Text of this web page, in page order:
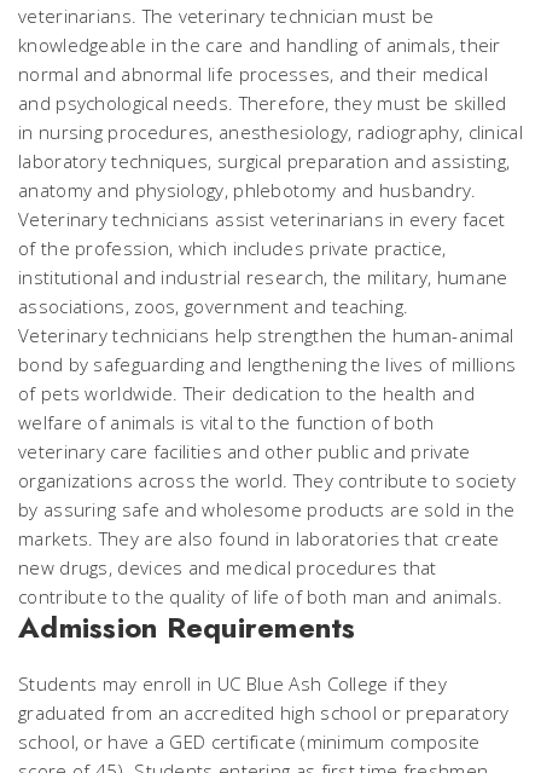
veterinarians. The veterinary technician must be
knowledgeable in the care and handling of animals, their
normal and abnormal life processes, and their medical
and psychological needs. Therefore, they must be skilled
in nursing procedures, anesthesiology, radiography, clinical
laboratory techniques, surgical preparation and assisting,
anatomy and physiology, phlebotomy and husbandry.
Veterinary technicians assist veterinarians in every facet
of the profession, which includes private practice,
institutional and industrial research, the military, humane
associations, zoos, government and teaching.
Veterinary technicians help strengthen the human-animal
bond by safeguarding and lengthening the lives of millions
of pets worldwide. Their dedication to the health and
welfare of animals is vital to the function of both
veterinary care facilities and other public and private
organizations across the world. They contribute to society
by assuring safe and wholesome products are sold in the
markets. They are also found in laboratories that create
new drugs, devices and medical procedures that
contribute to the quality of life of both man and animals.
Admission Requirements
Students may enroll in UC Blue Ash College if they
graduated from an accredited high school or preparatory
school, or have a GED certificate (minimum composite